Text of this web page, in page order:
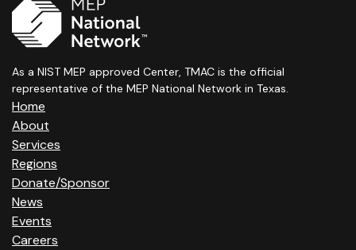
As a NIST MEP approved Center, TMAC is the official
representative of the MEP National Network in Texas.
Home
About
Services
Regions
Donate/Sponsor
News
Events
Careers